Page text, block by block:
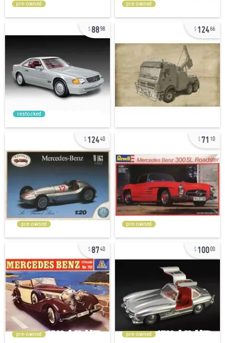
pre-owned pre-owned
8898
restocked
12466
12440
pre-owned
71 10
pre-owned
8740
pre-owned
10000
pre-owned